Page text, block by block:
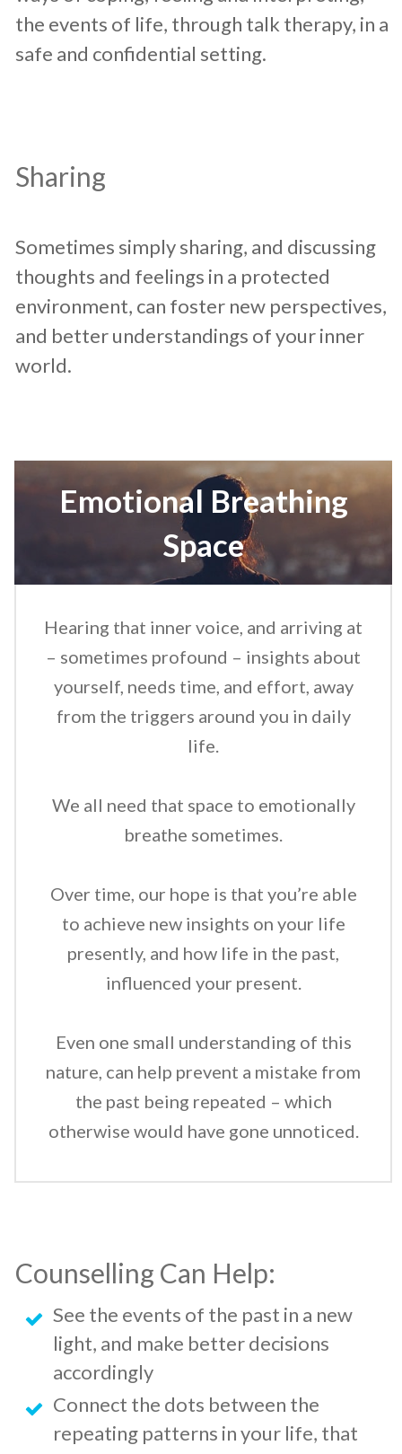
the events of life, through talk therapy, in a
safe and confidential setting.
Sharing
Sometimes simply sharing, and discussing
thoughts and feelings in a protected
environment, can foster new perspectives,
and better understandings of your inner
world.
Emotional Breathing
Space
Hearing that inner voice, and arriving at
– sometimes profound – insights about
yourself, needs time, and effort, away
from the triggers around you in daily
life.
We all need that space to emotionally
breathe sometimes.
Over time, our hope is that you’re able
to achieve new insights on your life
presently, and how life in the past,
influenced your present.
Even one small understanding of this
nature, can help prevent a mistake from
the past being repeated – which
otherwise would have gone unnoticed.
Counselling Can Help:
See the events of the past in a new
light, and make better decisions
accordingly
Connect the dots between the
repeating patterns in your life, that